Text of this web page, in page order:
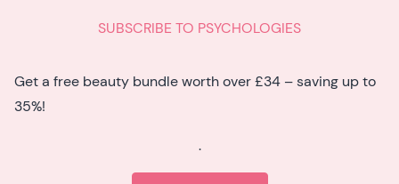
SUBSCRIBE TO PSYCHOLOGIES
Get a free beauty bundle worth over £34 – saving up to
35%!
.